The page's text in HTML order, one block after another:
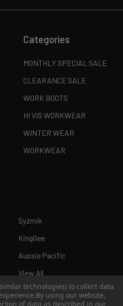
Categories
MONTHLY SPECIAL SALE
CLEARANCE SALE
WORK BOOTS
HI VIS WORKWEAR
WINTER WEAR
WORKWEAR
Syzmik
KingGee
Aussie Pacific
View All
technologies) to collect data
By using our website,
of data as described in our